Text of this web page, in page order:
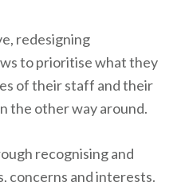
redesigning
to prioritise what they
of their staff and their
the other way around.
recognising and
concerns and interests.